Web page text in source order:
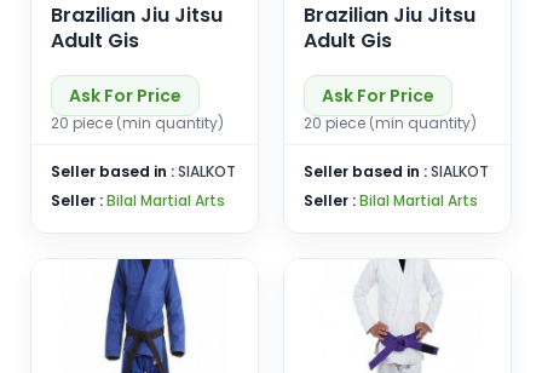
Brazilian Jiu Jitsu
Adult Gis
Ask For Price
20 piece (min quantity)
Seller based in :SIALKOT
Seller :Bilal Martial Arts
Brazilian Jiu Jitsu
Adult Gis
Ask For Price
20 piece (min quantity)
Seller based in :SIALKOT
Seller :Bilal Martial Arts